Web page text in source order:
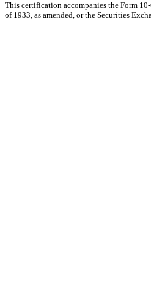
This certification accompanies the Form
of 1933, as amended, or the Securities